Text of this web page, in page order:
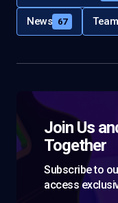
News 67
Join Us
Together
Subscribe to
access